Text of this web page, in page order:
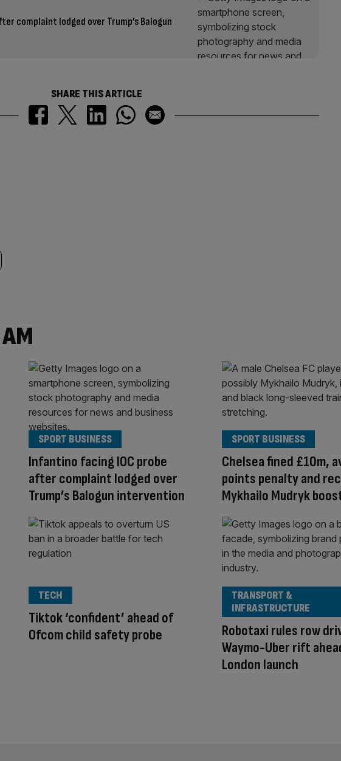
complaint lodged over Trump’s Balogun
SHARE THIS ARTICLE
Infantino facing IOC probe
after complaint lodged over
Trump’s Balogun intervention
SPORT BUSINESS
Chelsea fined £10m,
points penalty and
Mykhailo Mudryk
SPORT BUSINESS
Tiktok ‘confident’ ahead of
Ofcom child safety probe
TECH
Robotaxi rules row
Waymo-Uber rift
London launch
TRANSPORT &
INFRASTRUCTURE